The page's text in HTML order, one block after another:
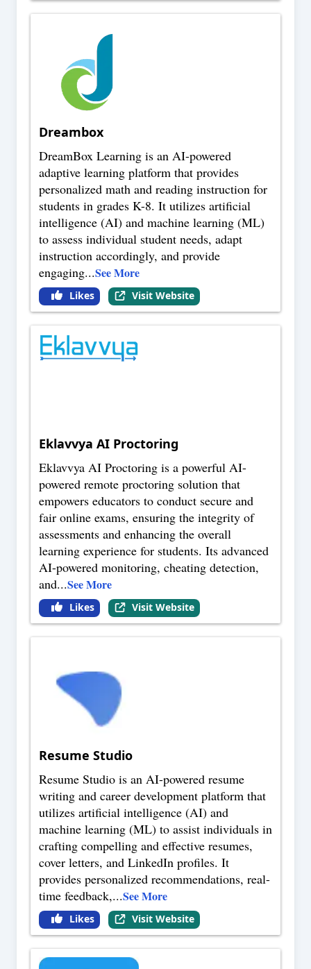
Dreambox
DreamBox Learning is an AI-powered
adaptive learning platform that provides
personalized math and reading instruction for
students in grades K-8. It utilizes artificial
intelligence (AI) and machine learning (ML)
to assess individual student needs, adapt
instruction accordingly, and provide
engaging...See More
Likes Visit Website
Eklavvya AI Proctoring
Eklavvya AI Proctoring is a powerful AI-
powered remote proctoring solution that
empowers educators to conduct secure and
fair online exams, ensuring the integrity of
assessments and enhancing the overall
learning experience for students. Its advanced
AI-powered monitoring, cheating detection,
and...See More
Likes Visit Website
Resume Studio
Resume Studio is an AI-powered resume
writing and career development platform that
utilizes artificial intelligence (AI) and
machine learning (ML) to assist individuals in
crafting compelling and effective resumes,
cover letters, and LinkedIn profiles. It
provides personalized recommendations, real-
time feedback,...See More
Likes Visit Website